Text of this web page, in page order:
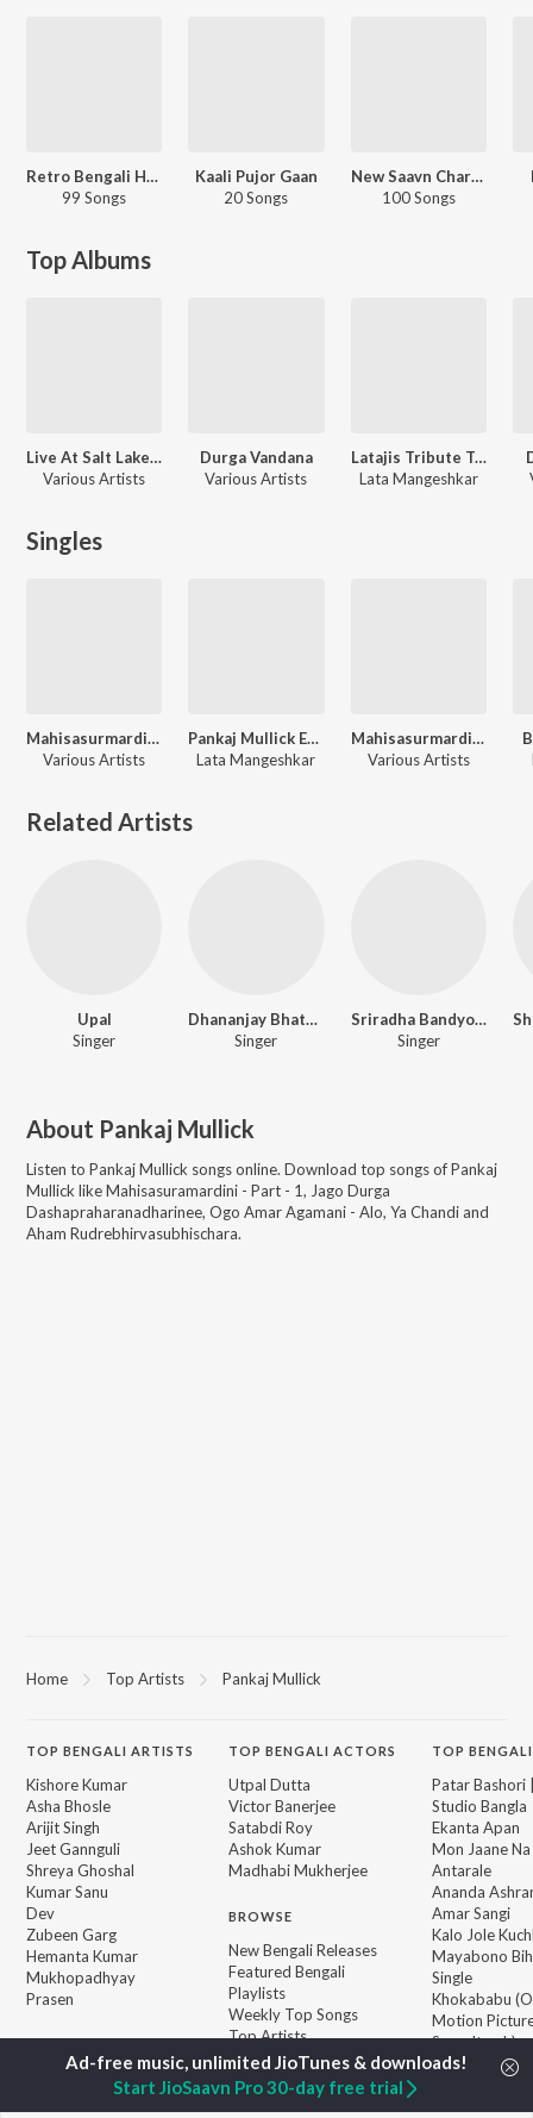
Retro Bengali Hits - Carvaan Select
99 Songs
Kaali Pujor Gaan
20 Songs
New Saavn Charts - Editorial - Hindi - Top Songs - Retro
100 Songs
Top Albums
Live At Salt Lake Stadium
Various Artists
Durga Vandana
Various Artists
Latajis Tribute To The Legends
Lata Mangeshkar
Singles
Mahisasurmardini - Devotional - Vol. 1
Various Artists
Pankaj Mullick Evergreen Hits
Lata Mangeshkar
Mahisasurmardini - Devotional - Vol. 2
Various Artists
Related Artists
Upal
Singer
Dhananjay Bhattacharya
Singer
Sriradha Bandyopadhyay
Singer
About Pankaj Mullick
Listen to Pankaj Mullick songs online. Download top songs ofPankaj
Mullick likeMahisasuramardini - Part - 1, Jago Durga
Dashapraharanadharinee, Ogo Amar Agamani - Alo, Ya Chandi and
Aham Rudrebhirvasubhischara.
Home Top Artists Pankaj Mullick
TOP BENGALI ARTISTS
Kishore Kumar
Asha Bhosle
Arijit Singh
Jeet Gannguli
Shreya Ghoshal
Kumar Sanu
Dev
Zubeen Garg
Hemanta Kumar
Mukhopadhyay
Prasen
TOPBENGALI ACTORS
Utpal Dutta
Victor Banerjee
Satabdi Roy
Ashok Kumar
Madhabi Mukherjee
BROWSE
New Bengali Releases
Featured Bengali
Playlists
Weekly Top Songs
Top Artists
Top Charts
Top Bengali Radios
TOP
Patar Bashori
Studio Bangla
Ekanta Apan
Mon Jaane Na
Antarale
Ananda
Amar Sangi
Kalo Jole
Mayabono
Single
Khokababu
Motion
Soundtrack)
Kalankini
Start JioSaavn Pro 30-day free trial